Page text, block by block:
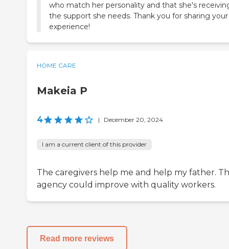
who match her personality and that she's
the support she needs. Thank you for sharing your
experience!
HOME CARE
Makeia P
4 | December 20, 2024
I am a current client of this provider
The caregivers help me and help my father.
agency could improve with quality workers.
Read more reviews